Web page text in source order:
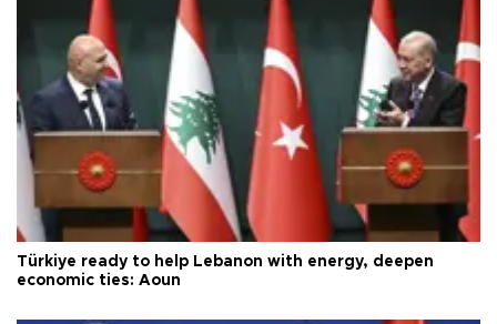
Türkiye ready to help Lebanon with energy, deepen
economic ties: Aoun